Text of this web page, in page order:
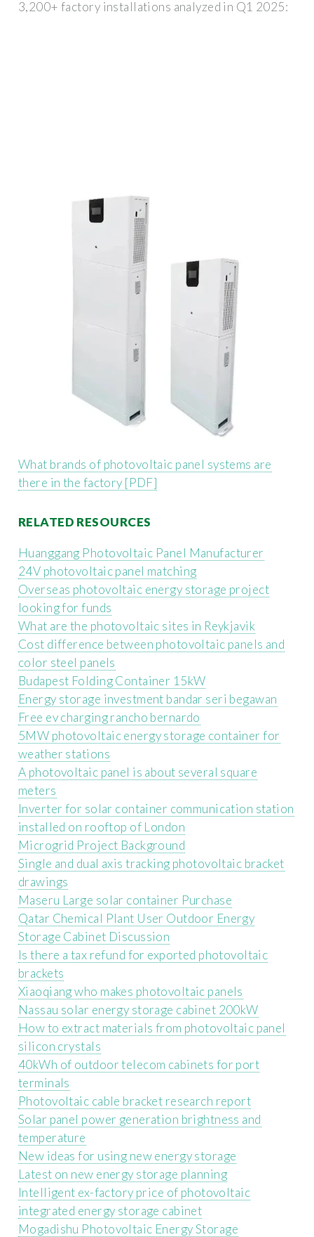
3,200+ factory installations analyzed in Q1 2025:
What brands of photovoltaic panel systems are
there in the factory [PDF]
RELATED RESOURCES
Huanggang Photovoltaic Panel Manufacturer
24V photovoltaic panel matching
Overseas photovoltaic energy storage project
looking for funds
What are the photovoltaic sites in Reykjavik
Cost difference between photovoltaic panels and
color steel panels
Budapest Folding Container 15kW
Energy storage investment bandar seri begawan
Free ev charging rancho bernardo
5MW photovoltaic energy storage container for
weather stations
A photovoltaic panel is about several square
meters
Inverter for solar container communication station
installed on rooftop of London
Microgrid Project Background
Single and dual axis tracking photovoltaic bracket
drawings
Maseru Large solar container Purchase
Qatar Chemical Plant User Outdoor Energy
Storage Cabinet Discussion
Is there a tax refund for exported photovoltaic
brackets
Xiaoqiang who makes photovoltaic panels
Nassau solar energy storage cabinet 200kW
How to extract materials from photovoltaic panel
silicon crystals
40kWh of outdoor telecom cabinets for port
terminals
Photovoltaic cable bracket research report
Solar panel power generation brightness and
temperature
New ideas for using new energy storage
Latest on new energy storage planning
Intelligent ex-factory price of photovoltaic
integrated energy storage cabinet
Mogadishu Photovoltaic Energy Storage